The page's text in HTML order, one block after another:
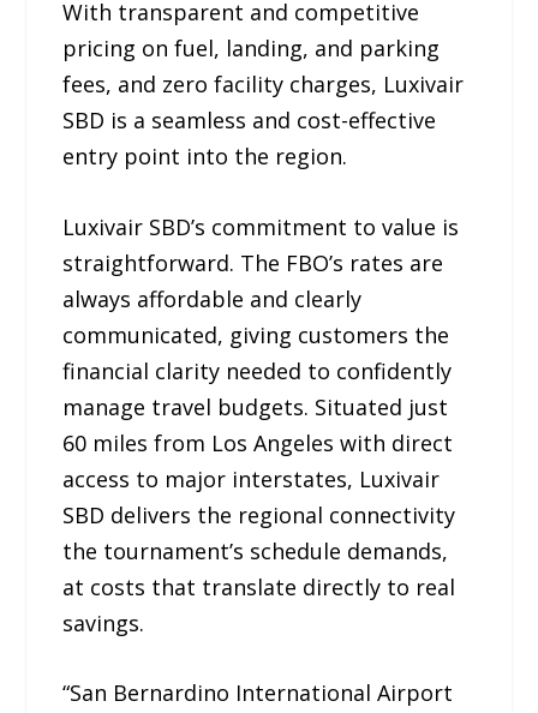
With transparent and competitive
pricing on fuel, landing, and parking
fees, and zero facility charges, Luxivair
SBD is a seamless and cost-effective
entry point into the region.
Luxivair SBD’s commitment to value is
straightforward. The FBO’s rates are
always affordable and clearly
communicated, giving customers the
financial clarity needed to confidently
manage travel budgets. Situated just
60 miles from Los Angeles with direct
access to major interstates, Luxivair
SBD delivers the regional connectivity
the tournament’s schedule demands,
at costs that translate directly to real
savings.
“San Bernardino International Airport